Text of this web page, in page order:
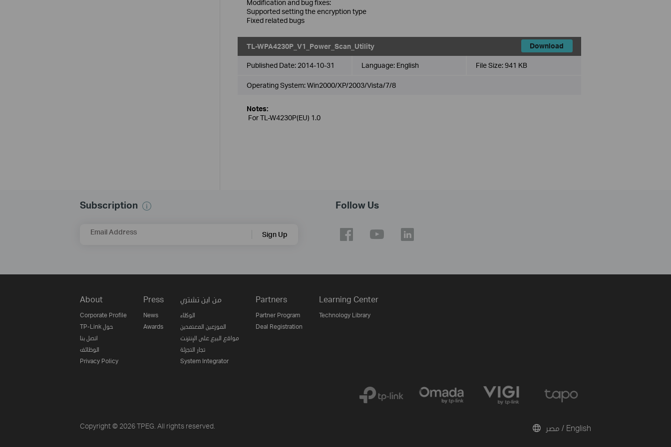
Modification and bug fixes:
Supported setting the encryption type
Fixed related bugs
TL-WPA4230P_V1_Power_Scan_Utility Download
Published Date: 2014-10-31 Language: English File Size:941 KB
Operating System: Win2000/XP/2003/Vista/7/8
Notes:
For TL-W4230P(EU) 1.0
Subscription
Email Address Sign Up
Follow Us
About
Corporate Profile
TP-Link حول
اتصل بنا
الوظائف
Privacy Policy
Press
News
Awards
من اين تشتري
الوكلاء
الموزعين المعتمدين
مواقع البيع على الإنترنت
تجار التجزئة
System Integrator
Partners
Partner Program
Deal Registration
Learning Center
Technology Library
Copyright © 2026 TPEG. All rights reserved. مصر / English